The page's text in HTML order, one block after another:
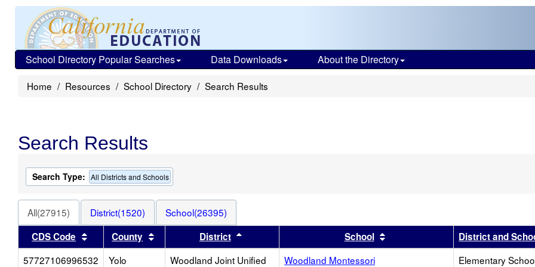
School Directory Popular Searches Data Downloads About the Directory
Home Resources School Directory Search Results
Search Results
Search Type: All Districts and Schools
All(27915) District(1520)
School(26395)
CDS Code
Sort results by this header
County Sort results by this header
District Sort results by this headerSchool Sort results by this header
District and
57727106996532
Yolo Woodland Joint Unified Woodland Montessori Elementary